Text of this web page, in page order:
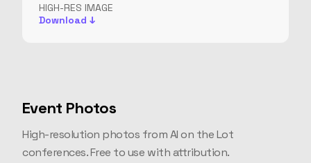
HIGH-RES IMAGE
Download ↓
Event Photos
High-resolution photos from AI on the Lot
conferences. Free to use with attribution.